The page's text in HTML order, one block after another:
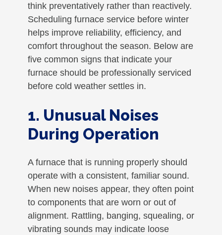
think preventatively rather than reactively.
Scheduling furnace service before winter
helps improve reliability, efficiency, and
comfort throughout the season. Below are
five common signs that indicate your
furnace should be professionally serviced
before cold weather settles in.
1. Unusual Noises
During Operation
A furnace that is running properly should
operate with a consistent, familiar sound.
When new noises appear, they often point
to components that are worn or out of
alignment. Rattling, banging, squealing, or
vibrating sounds may indicate loose